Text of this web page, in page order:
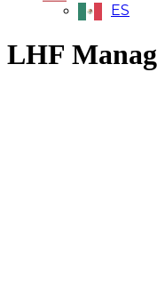
ES
LHF